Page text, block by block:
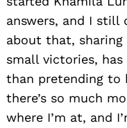
answers, and I still
about that, sharing
small victories,
than pretending to
there’s so much
where I’m at, and